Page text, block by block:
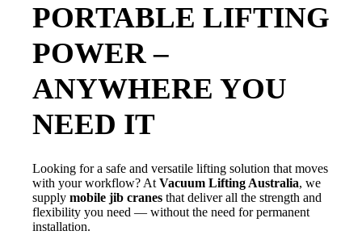
PORTABLE LIFTING
POWER –
ANYWHERE YOU
NEED IT
Looking for a safe and versatile lifting solution that moves
with your workflow? AtVacuum Lifting Australia, we
supply mobile jib cranes that deliver all the strength and
flexibility you need — without the need for permanent
installation.